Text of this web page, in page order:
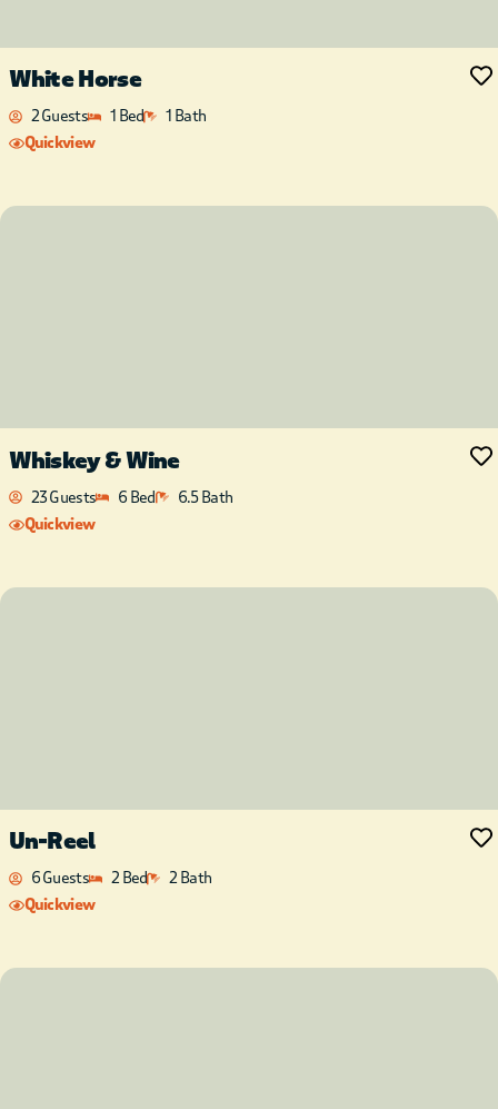
White Horse
2 Guests 1 Bed
1 Bath
Quickview
Whiskey & Wine
23 Guests 6 Bed
6.5 Bath
Quickview
Un-Reel
6 Guests 2 Bed
2 Bath
Quickview